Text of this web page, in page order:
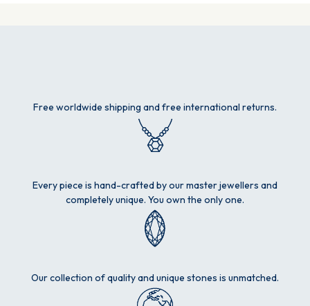
Free worldwide shipping and free international returns.
Every piece is hand-crafted by our master jewellers and
completely unique. You own the only one.
Our collection of quality and unique stones is unmatched.